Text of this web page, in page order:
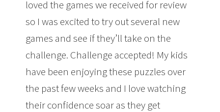
loved the games we received for review
so I was excited to try out several new
games and see if they’ll take on the
challenge. Challenge accepted! My kids
have been enjoying these puzzles over
the past few weeks and I love watching
their confidence soar as they get